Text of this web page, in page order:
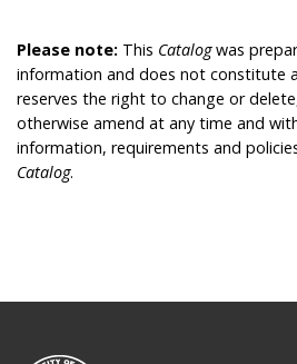
Please note: This Catalogwas
information and does not constitute
reserves the right to change or
otherwise amend at any time and
information, requirements and
Catalog.